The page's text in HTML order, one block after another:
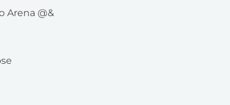
Arena @&